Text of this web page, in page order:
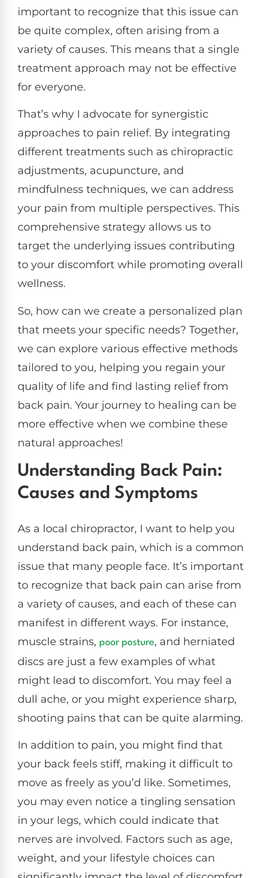
important to recognize that this issue can
be quite complex, often arising from a
variety of causes. This means that a single
treatment approach may not be effective
for everyone.
That’s why I advocate for synergistic
approaches to pain relief. By integrating
different treatments such as chiropractic
adjustments, acupuncture, and
mindfulness techniques, we can address
your pain from multiple perspectives. This
comprehensive strategy allows us to
target the underlying issues contributing
to your discomfort while promoting overall
wellness.
So, how can we create a personalized plan
that meets your specific needs? Together,
we can explore various effective methods
tailored to you, helping you regain your
quality of life and find lasting relief from
back pain. Your journey to healing can be
more effective when we combine these
natural approaches!
Understanding Back Pain:
Causes and Symptoms
As a local chiropractor, I want to help you
understand back pain, which is a common
issue that many people face. It’s important
to recognize that back pain can arise from
a variety of causes, and each of these can
manifest in different ways. For instance,
muscle strains, poor posture, and herniated
discs are just a few examples of what
might lead to discomfort. You may feel a
dull ache, or you might experience sharp,
shooting pains that can be quite alarming.
In addition to pain, you might find that
your back feels stiff, making it difficult to
move as freely as you’d like. Sometimes,
you may even notice a tingling sensation
in your legs, which could indicate that
nerves are involved. Factors such as age,
weight, and your lifestyle choices can